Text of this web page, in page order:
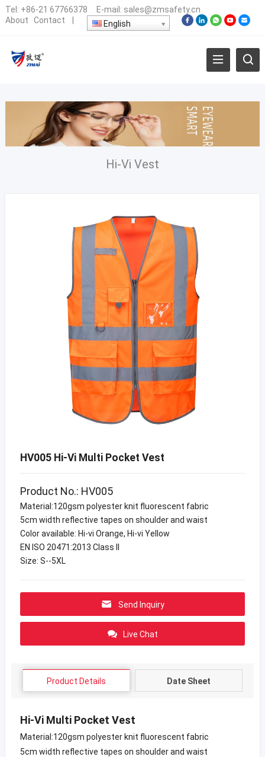
Tel: +86-21 67766378 E-mail: sales@zmsafety.cn
About
Contact English
Hi-Vi Vest
HV005 Hi-Vi Multi Pocket Vest
Product No.: HV005
Material:120gsm polyester knit fluorescent fabric
5cm width reflective tapes on shoulder and waist
Color available: Hi-vi Orange, Hi-vi Yellow
EN ISO 20471:2013 Class II
Size: S--5XL
Send Inquiry
Live Chat
Product Details Date Sheet
Hi-Vi Multi Pocket Vest
Material:120gsm polyester knit fluorescent fabric
5cm width reflective tapes on shoulder and waist